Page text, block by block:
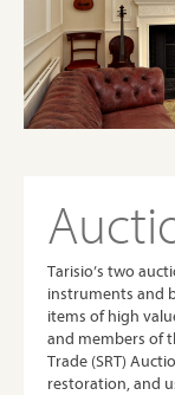
Tarisio’s two
instruments and
items of high
and members of
Trade (SRT)
restoration, and